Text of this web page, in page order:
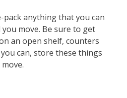
pack anything that you can
move. Be sure to get
an open shelf, counters
can, store these things